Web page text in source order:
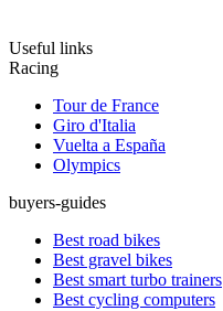
Useful links
Racing
Tour de France
Giro d'Italia
Vuelta a España
Olympics
buyers-guides
Best road bikes
Best gravel bikes
Best smart turbo trainers
Best cycling computers